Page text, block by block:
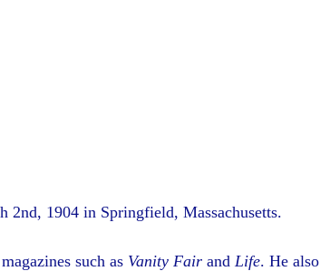
2nd, 1904 in Springfield, Massachusetts.
such as Vanity Fair and Life. He also